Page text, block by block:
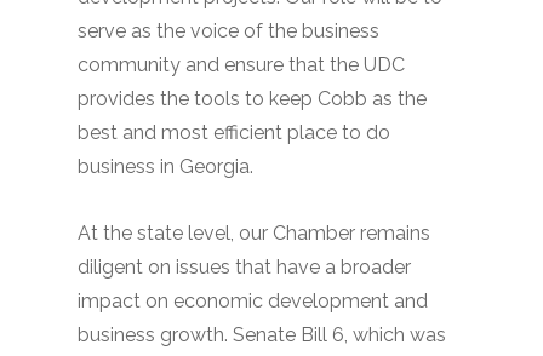
serve as the voice of the business
community and ensure that the UDC
provides the tools to keep Cobb as the
best and most efficient place to do
business in Georgia.
At the state level, our Chamber remains
diligent on issues that have a broader
impact on economic development and
business growth. Senate Bill 6, which was